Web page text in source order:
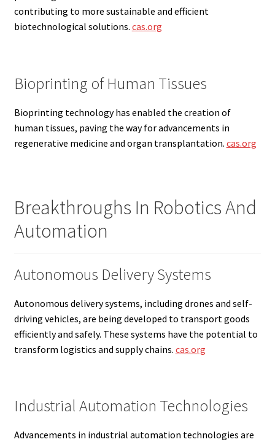
contributing to more sustainable and efficient
biotechnological solutions. cas.org
Bioprinting of Human Tissues
Bioprinting technology has enabled the creation of
human tissues, paving the way for advancements in
regenerative medicine and organ transplantation. cas.org
Breakthroughs In Robotics And
Automation
Autonomous Delivery Systems
Autonomous delivery systems, including drones and self-
driving vehicles, are being developed to transport goods
efficiently and safely. These systems have the potential to
transform logistics and supply chains. cas.org
Industrial Automation Technologies
Advancements in industrial automation technologies are